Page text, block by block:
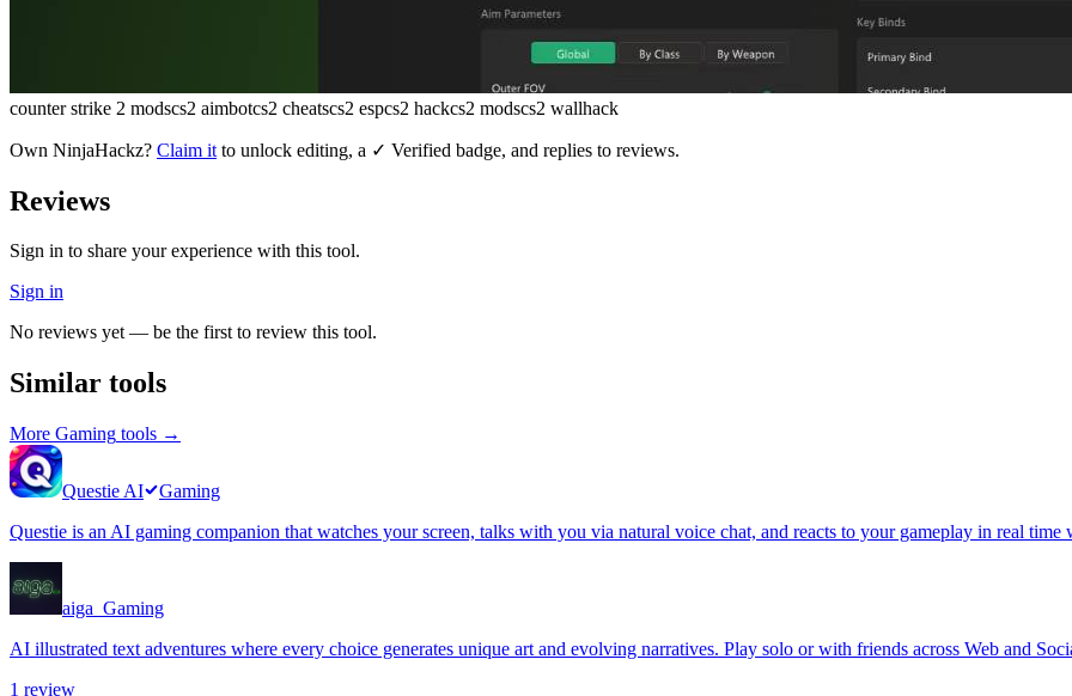
counter strike 2 modscs2 aimbotcs2 cheatscs2 espcs2 hackcs2 modscs2 wallhack
Own NinjaHackz? Claim it to unlock editing, a ✓ Verified badge, and replies to reviews.
Reviews
Sign in to share your experience with this tool.
Sign in
No reviews yet — be the first to review this tool.
Similar tools
More Gaming tools →
Questie AI
Gaming
Questie is an AI gaming companion that watches your screen, talks with you via natural voice chat, and reacts to your gameplay in real time
aiga_ Gaming
AI illustrated text adventures where every choice generates unique art and evolving narratives. Play solo or with friends across Web and
1 review